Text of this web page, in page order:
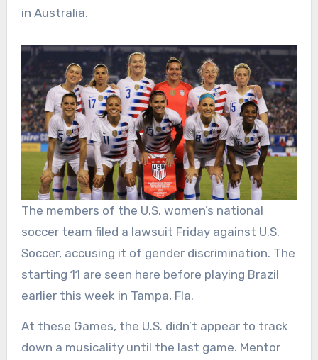
in Australia.
The members of the U.S. women’s national
soccer team filed a lawsuit Friday against U.S.
Soccer, accusing it of gender discrimination. The
starting 11 are seen here before playing Brazil
earlier this week in Tampa, Fla.
At these Games, the U.S. didn’t appear to track
down a musicality until the last game. Mentor